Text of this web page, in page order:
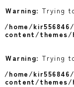
Warning: Trying
/home/
content/themes/
Warning: Trying
/home/
content/themes/